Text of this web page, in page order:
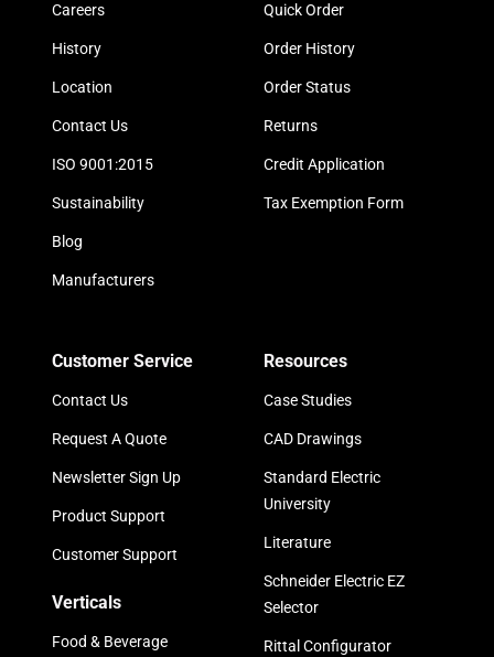
Careers
History
Location
Contact Us
ISO 9001:2015
Sustainability
Blog
Manufacturers
Quick Order
Order History
Order Status
Returns
Credit Application
Tax Exemption Form
Customer Service
Contact Us
Request A Quote
Newsletter Sign Up
Product Support
Customer Support
Verticals
Food & Beverage
Resources
Case Studies
CAD Drawings
Standard Electric
University
Literature
Schneider Electric EZ
Selector
Rittal Configurator